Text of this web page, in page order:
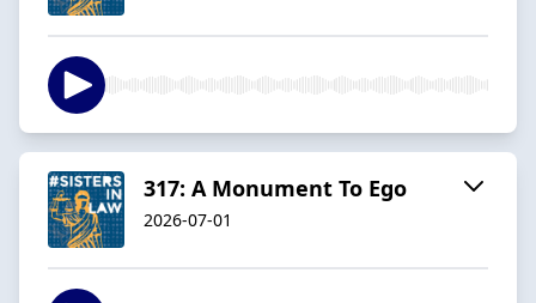
317: A Monument To Ego
2026-07-01